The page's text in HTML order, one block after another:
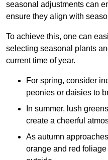
seasonal adjustments can
ensure they align with
To achieve this, one can
selecting seasonal plants
current time of year.
For spring, consider
peonies or daisies to
In summer, lush
create a cheerful
As autumn
orange and red